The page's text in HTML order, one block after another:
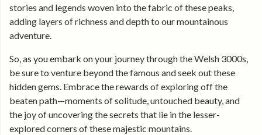
stories and legends woven into the fabric of these peaks,
adding layers of richness and depth to our mountainous
adventure.
So, as you embark on your journey through the Welsh 3000s,
be sure to venture beyond the famous and seek out these
hidden gems. Embrace the rewards of exploring off the
beaten path—moments of solitude, untouched beauty, and
the joy of uncovering the secrets that lie in the lesser-
explored corners of these majestic mountains.